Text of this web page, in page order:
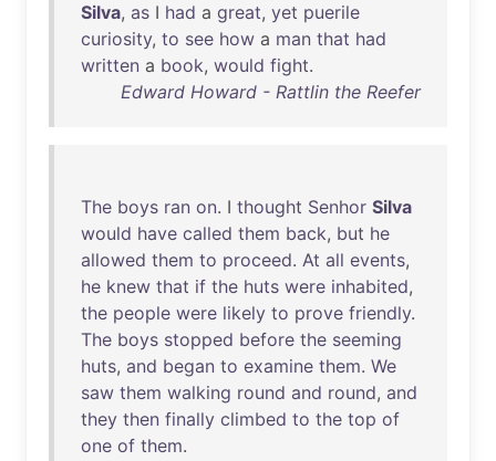
Silva, as I had a great, yet puerile
curiosity, to see how a man that had
written a book, would fight.
Edward Howard - Rattlin the Reefer
The boys ran on. I thought Senhor Silva
would have called them back, but he
allowed them to proceed. At all events,
he knew that if the huts were inhabited,
the people were likely to prove friendly.
The boys stopped before the seeming
huts, and began to examine them. We
saw them walking round and round, and
they then finally climbed to the top of
one of them.